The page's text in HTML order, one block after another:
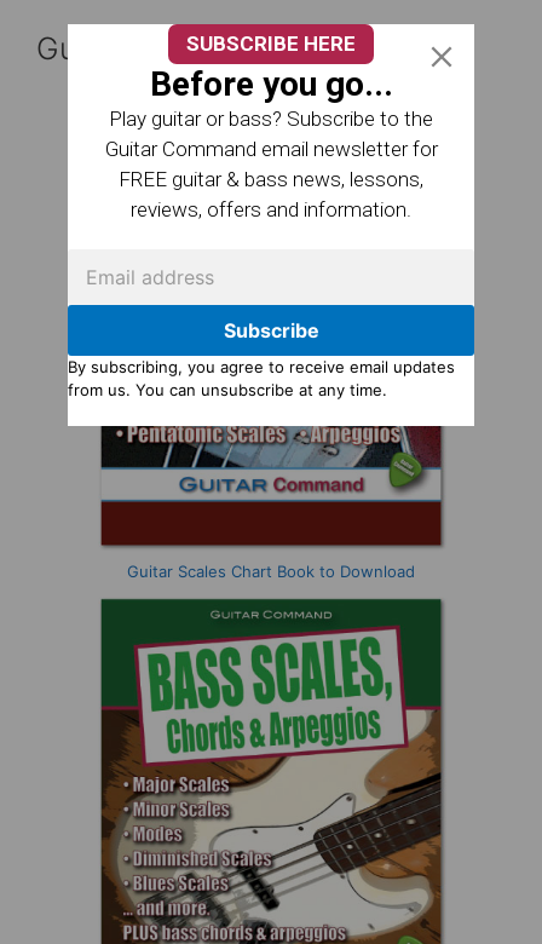
Guitar Reference Books
Guitar Scales Chart Book to Download
SUBSCRIBE HERE
Before you go...
Play guitar or bass? Subscribe to the
Guitar Command email newsletter for
FREE guitar & bass news, lessons,
reviews, offers and information.
Subscribe
By subscribing, you agree to receive email updates
from us. You can unsubscribe at any time.